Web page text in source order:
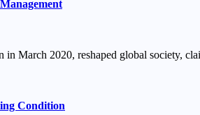
March 2020, reshaped global society,
Condition